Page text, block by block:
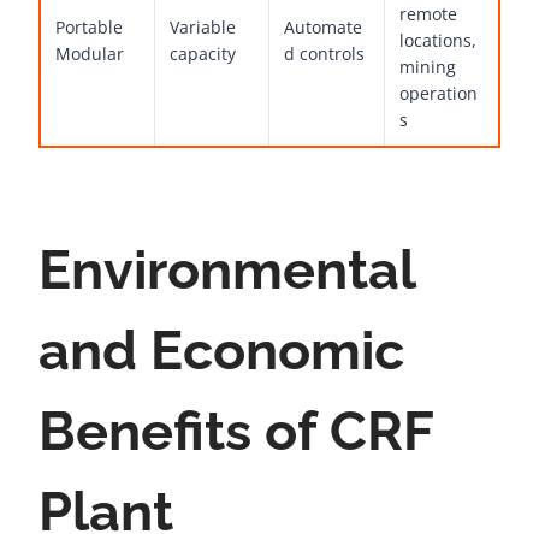
Portable
Modular
Variable
capacity
Automate
d controls
remote
locations,
mining
operation
s
Environmental
and Economic
Benefits of CRF
Plant